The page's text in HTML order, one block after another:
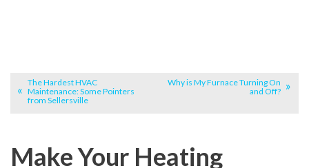
The Hardest HVAC
Maintenance: Some Pointers
from Sellersville
Why is My Furnace Turning On
and Off?
Make Your Heating